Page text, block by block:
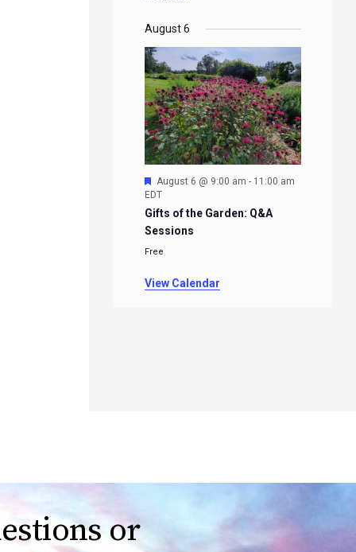
August 6
Featured
August 6 @ 9:00 am - 11:00 am
EDT
Gifts of the Garden: Q&A
Sessions
Free
View Calendar
or